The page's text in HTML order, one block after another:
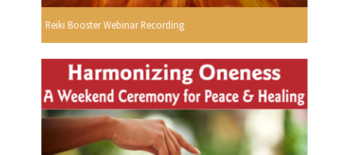
Reiki Booster Webinar Recording